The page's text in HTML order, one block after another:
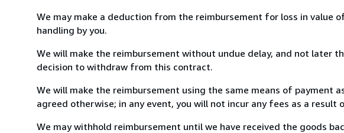
We may make a deduction from the reimbursement for loss in value
handling by you.
We will make the reimbursement without undue delay, and not later
decision to withdraw from this contract.
We will make the reimbursement using the same means of payment
agreed otherwise; in any event, you will not incur any fees as a result
We may withhold reimbursement until we have received the goods